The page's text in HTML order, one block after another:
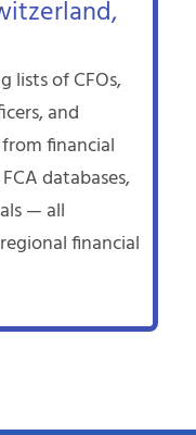
lists of CFOs,
and
financial
databases,
— all
financial